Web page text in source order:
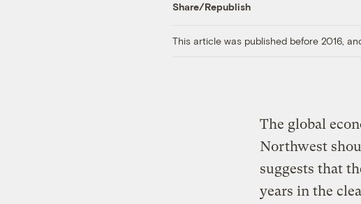
Share/Republish
This article was published before 2016,
The global
Northwest
suggests that
years in the